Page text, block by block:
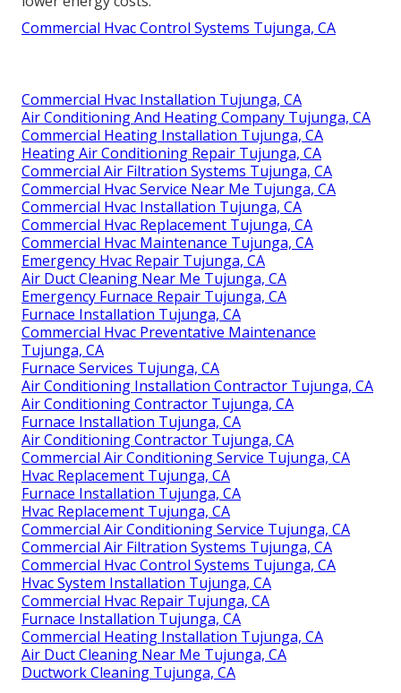
Commercial Hvac Control Systems Tujunga, CA
Commercial Hvac Installation Tujunga, CA
Air Conditioning And Heating Company Tujunga, CA
Commercial Heating Installation Tujunga, CA
Heating Air Conditioning Repair Tujunga, CA
Commercial Air Filtration Systems Tujunga, CA
Commercial Hvac Service Near Me Tujunga, CA
Commercial Hvac Installation Tujunga, CA
Commercial Hvac Replacement Tujunga, CA
Commercial Hvac Maintenance Tujunga, CA
Emergency Hvac Repair Tujunga, CA
Air Duct Cleaning Near Me Tujunga, CA
Emergency Furnace Repair Tujunga, CA
Furnace Installation Tujunga, CA
Commercial Hvac Preventative Maintenance
Tujunga, CA
Furnace Services Tujunga, CA
Air Conditioning Installation Contractor Tujunga, CA
Air Conditioning Contractor Tujunga, CA
Furnace Installation Tujunga, CA
Air Conditioning Contractor Tujunga, CA
Commercial Air Conditioning Service Tujunga, CA
Hvac Replacement Tujunga, CA
Furnace Installation Tujunga, CA
Hvac Replacement Tujunga, CA
Commercial Air Conditioning Service Tujunga, CA
Commercial Air Filtration Systems Tujunga, CA
Commercial Hvac Control Systems Tujunga, CA
Hvac System Installation Tujunga, CA
Commercial Hvac Repair Tujunga, CA
Furnace Installation Tujunga, CA
Commercial Heating Installation Tujunga, CA
Air Duct Cleaning Near Me Tujunga, CA
Ductwork Cleaning Tujunga, CA